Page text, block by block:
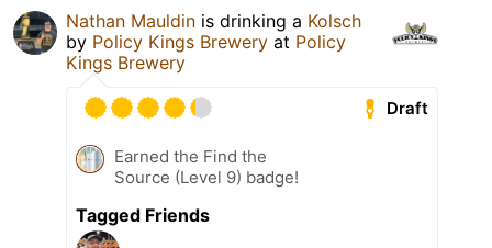
Nathan Mauldin is drinking a Kolsch
by Policy Kings Brewery at Policy
Kings Brewery
Draft
Earned the Find the
Source (Level 9) badge!
Tagged Friends